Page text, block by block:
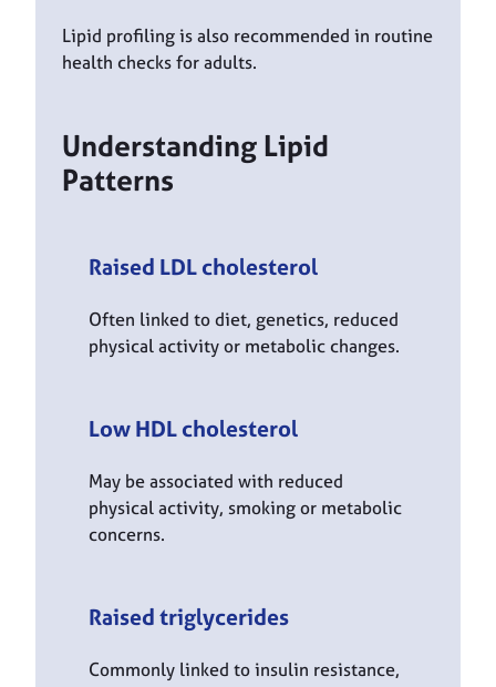
Lipid profiling is also recommended in routine
health checks for adults.
Understanding Lipid
Patterns
Raised LDL cholesterol
Often linked to diet, genetics, reduced
physical activity or metabolic changes.
Low HDL cholesterol
May be associated with reduced
physical activity, smoking or metabolic
concerns.
Raised triglycerides
Commonly linked to insulin resistance,